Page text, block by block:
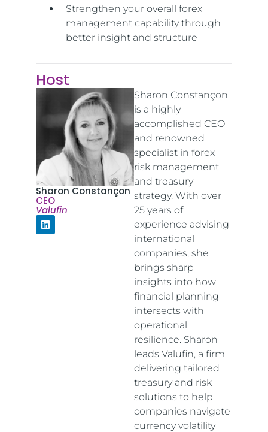
Strengthen your overall forex
management capability through
better insight and structure
Host
Sharon Constançon
CEO
Valufin
Sharon Constançon
is a highly
accomplished CEO
and renowned
specialist in forex
risk management
and treasury
strategy. With over
25 years of
experience advising
international
companies, she
brings sharp
insights into how
financial planning
intersects with
operational
resilience. Sharon
leads Valufin, a firm
delivering tailored
treasury and risk
solutions to help
companies navigate
currency volatility